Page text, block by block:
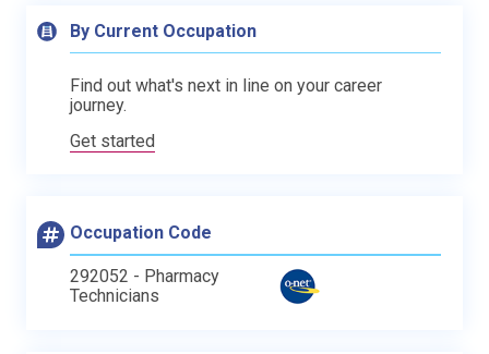
By Current Occupation
Find out what's next in line on your career
journey.
Get started
Occupation Code
292052 - Pharmacy
Technicians